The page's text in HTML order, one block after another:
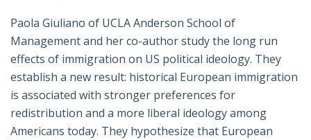
Paola Giuliano of UCLA Anderson School of
Management and her co-author study the long run
effects of immigration on US political ideology. They
establish a new result: historical European immigration
is associated with stronger preferences for
redistribution and a more liberal ideology among
Americans today. They hypothesize that European